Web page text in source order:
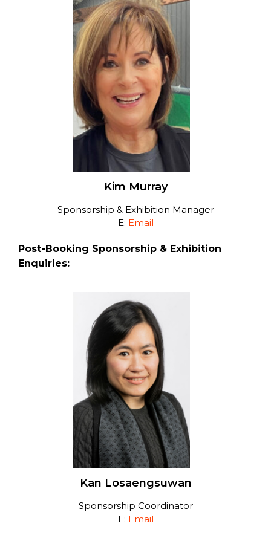
Kim Murray
Sponsorship & Exhibition Manager
E: Email
Post-Booking Sponsorship & Exhibition
Enquiries:
Kan Losaengsuwan
Sponsorship Coordinator
E: Email